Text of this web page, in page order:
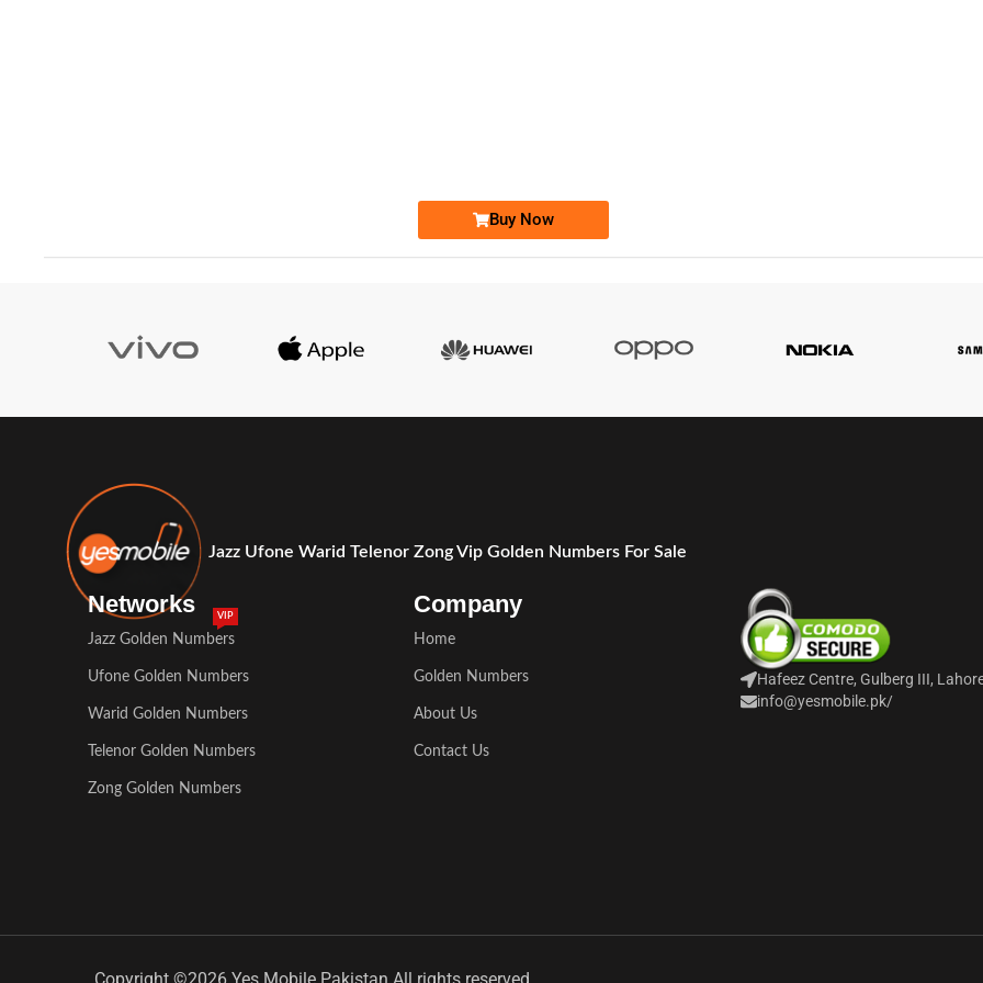
Buy Now
Jazz Ufone Warid Telenor Zong Vip Golden Numbers For Sale
Networks
Jazz Golden Numbers
VIP
Ufone Golden Numbers
Warid Golden Numbers
Telenor Golden Numbers
Zong Golden Numbers
Company
Home
Golden Numbers
About Us
Contact Us
Hafeez Centre, Gulberg III,
info@yesmobile.pk/